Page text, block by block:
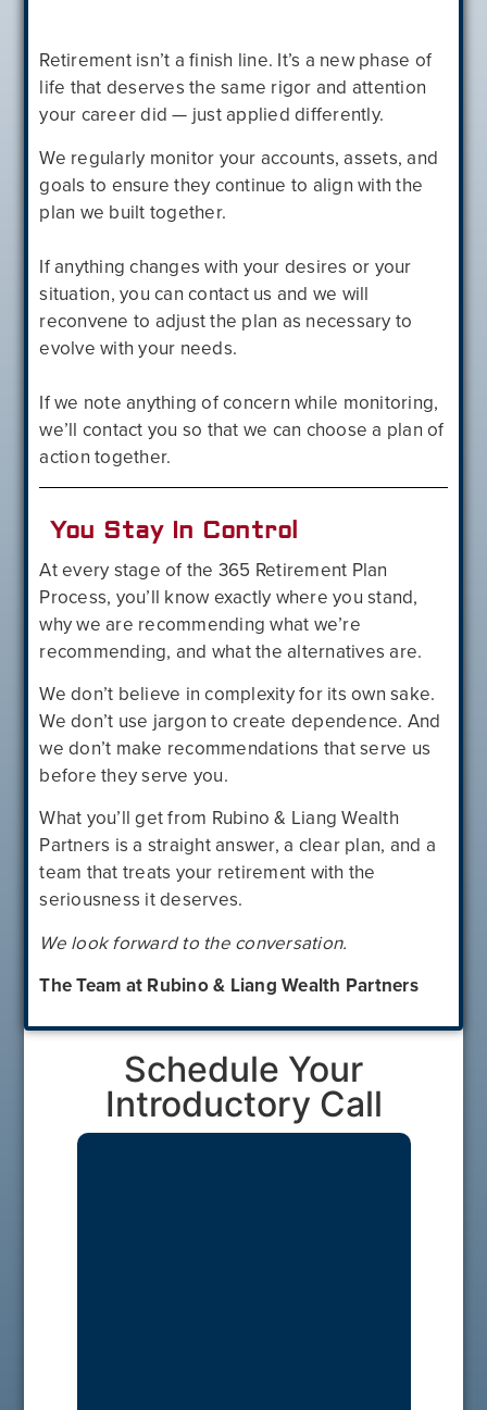
Retirement isn’t a finish line. It’s a new phase of
life that deserves the same rigor and attention
your career did — just applied differently.
We regularly monitor your accounts, assets, and
goals to ensure they continue to align with the
plan we built together.
If anything changes with your desires or your
situation, you can contact us and we will
reconvene to adjust the plan as necessary to
evolve with your needs.
If we note anything of concern while monitoring,
we’ll contact you so that we can choose a plan of
action together.
You Stay In Control
At every stage of the 365 Retirement Plan
Process, you’ll know exactly where you stand,
why we are recommending what we’re
recommending, and what the alternatives are.
We don’t believe in complexity for its own sake.
We don’t use jargon to create dependence. And
we don’t make recommendations that serve us
before they serve you.
What you’ll get from Rubino & Liang Wealth
Partners is a straight answer, a clear plan, and a
team that treats your retirement with the
seriousness it deserves.
We look forward to the conversation.
The Team at Rubino & Liang Wealth Partners
Schedule Your
Introductory Call